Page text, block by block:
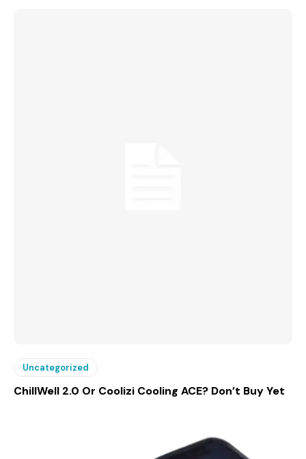
Uncategorized
ChillWell 2.0 Or Coolizi Cooling ACE? Don’t Buy Yet